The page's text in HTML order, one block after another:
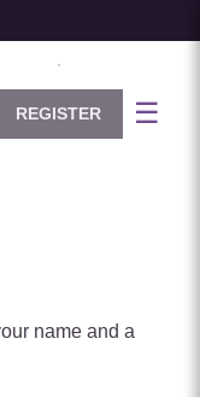
REGISTER ☰
name and a